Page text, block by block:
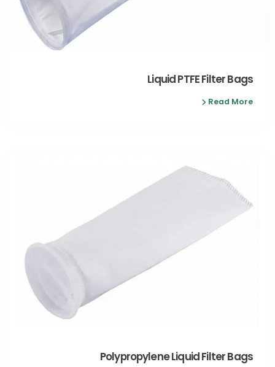
Liquid PTFE Filter Bags
Read More
Polypropylene Liquid Filter Bags